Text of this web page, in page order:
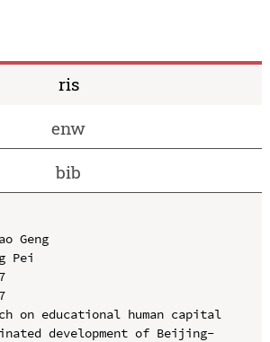
ris
enw
bib
Geng
Pei
on educational human capital
development of Beijing-